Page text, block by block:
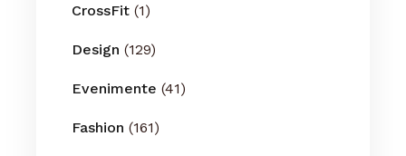
CrossFit (1)
Design (129)
Evenimente (41)
Fashion (161)